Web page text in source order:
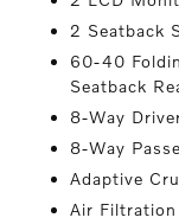
2 Seatback
60-40
Seatback
8-Way
8-Way
Adaptive
Air Filtration